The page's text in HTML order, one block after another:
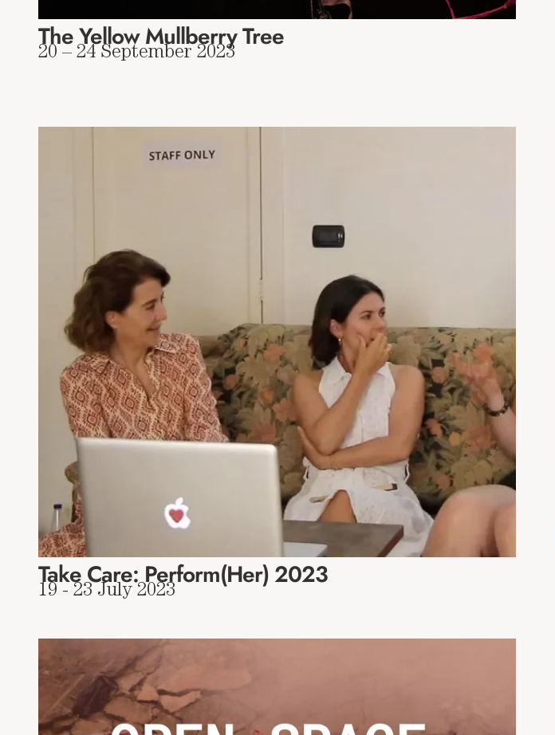
The Yellow Mullberry Tree
20 – 24 September 2023
Take Care: Perform(Her) 2023
19 - 23 July 2023